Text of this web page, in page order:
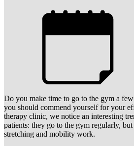
Do you make time to go to the gym a
you should commend yourself for your
therapy clinic, we notice an interesting
patients: they go to the gym regularly,
stretching and mobility work.